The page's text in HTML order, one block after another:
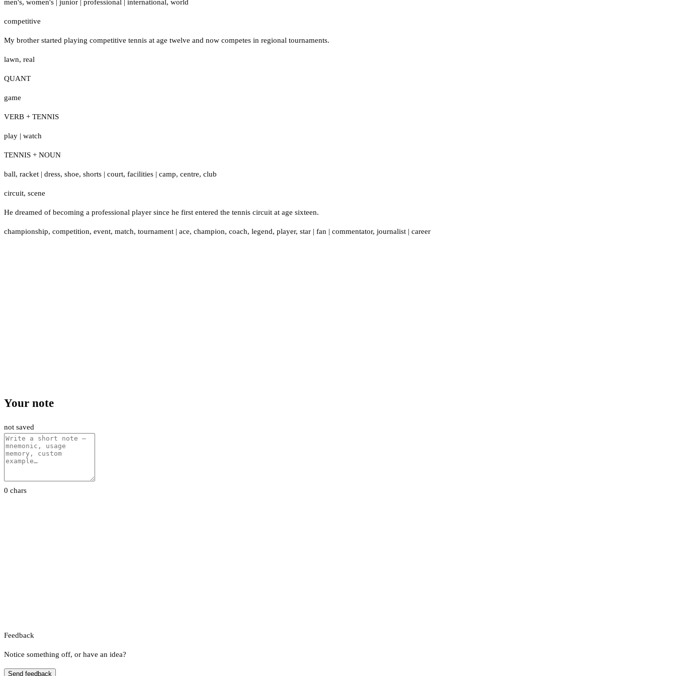
men's, women's | junior | professional | international, world
competitive
My brother started playing competitive tennis at age twelve and now competes in regional tournaments.
lawn, real
QUANT
game
VERB + TENNIS
play | watch
TENNIS + NOUN
ball, racket | dress, shoe, shorts | court, facilities | camp, centre, club
circuit, scene
He dreamed of becoming a professional player since he first entered the tennis circuit at age sixteen.
championship, competition, event, match, tournament | ace, champion, coach, legend, player, star | fan | commentator, journalist | career
Your note
not saved
0 chars
Feedback
Notice something off, or have an idea?
Send feedback